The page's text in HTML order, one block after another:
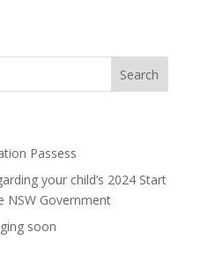
Passess
your child’s 2024 Start
NSW Government
soon